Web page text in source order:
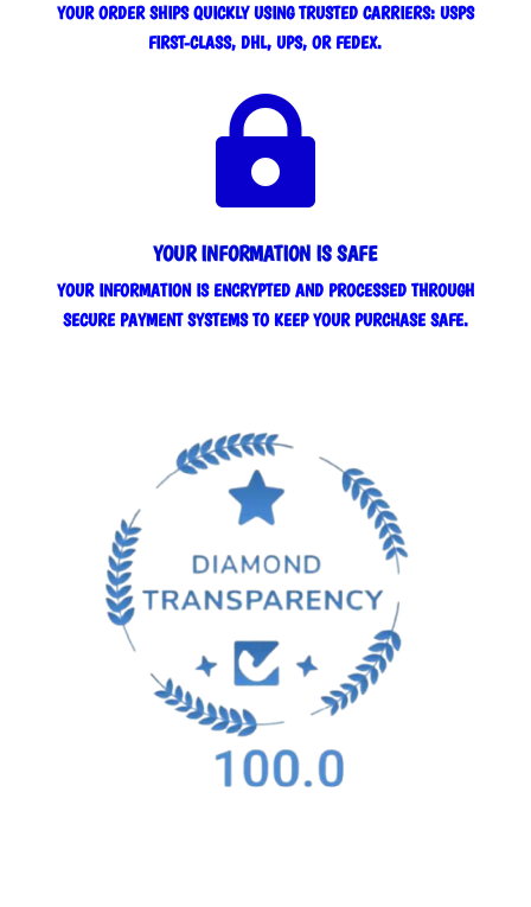
YOUR ORDER SHIPS QUICKLY USING TRUSTED CARRIERS: USPS
FIRST-CLASS, DHL, UPS, OR FEDEX.

YOUR INFORMATION IS SAFE
YOUR INFORMATION IS ENCRYPTED AND PROCESSED THROUGH
SECURE PAYMENT SYSTEMS TO KEEP YOUR PURCHASE SAFE.